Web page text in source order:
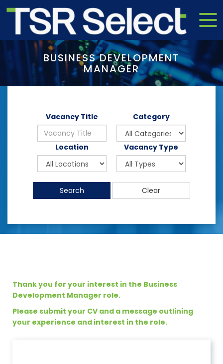
BUSINESS DEVELOPMENT
MANAGER
Vacancy Title Category
Location Vacancy Type
Search Clear
Thank you for your interest in the Business
Development Manager role.
Please submit your CV and a message outlining
your experience and interest in the role.